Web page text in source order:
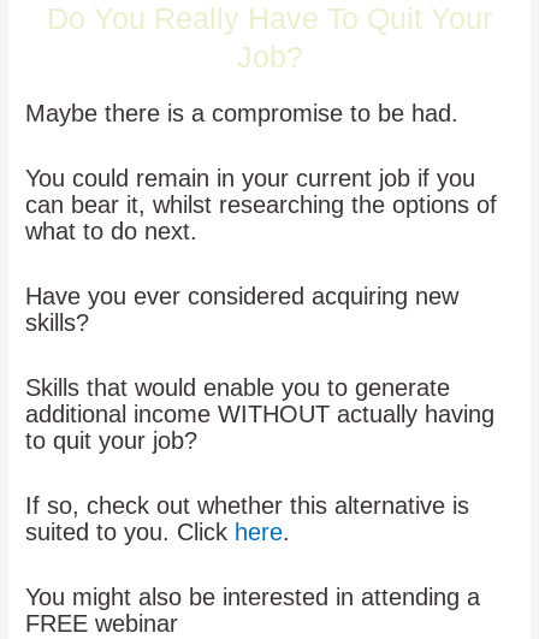
Do You Really Have To Quit Your
Job?
Maybe there is a compromise to be had.
You could remain in your current job if you
can bear it, whilst researching the options of
what to do next.
Have you ever considered acquiring new
skills?
Skills that would enable you to generate
additional income WITHOUT actually having
to quit your job?
If so, check out whether this alternative is
suited to you. Click here.
You might also be interested in attending a
FREE webinar